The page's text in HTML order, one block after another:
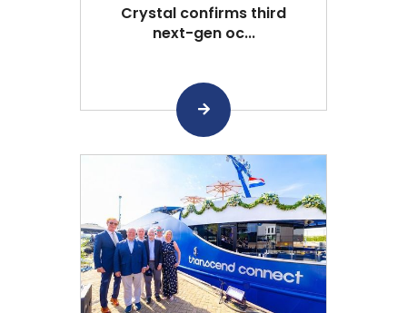
Crystal confirms third
next-gen oc...